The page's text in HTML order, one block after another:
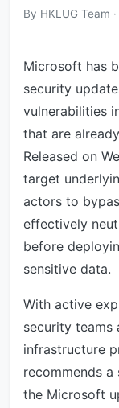
By HKLUG Team
Microsoft has
security
vulnerabilities
that are
Released on
target
actors to
effectively
before
sensitive data.
With active
security teams
infrastructure
recommends
the Microsoft